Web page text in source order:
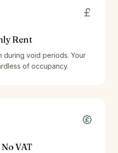
Rent
during void periods. Your
of occupancy.
VAT